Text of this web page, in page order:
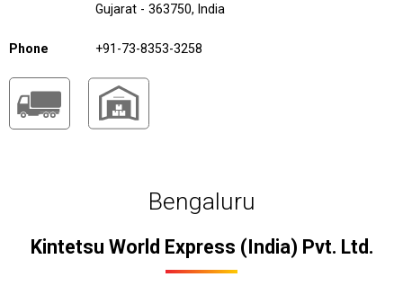
Gujarat - 363750, India
Phone +91-73-8353-3258
Bengaluru
Kintetsu World Express (India) Pvt. Ltd.